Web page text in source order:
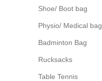
Shoe/ Boot bag
Physio/ Medical bag
Badminton Bag
Rucksacks
Table Tennis